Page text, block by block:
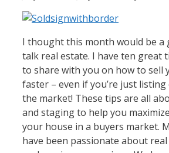
I thought this month would be a
talk real estate. I have ten great
to share with you on how to sell
faster – even if you’re just
the market! These tips are all
and staging to help you
your house in a buyers market.
have been passionate about